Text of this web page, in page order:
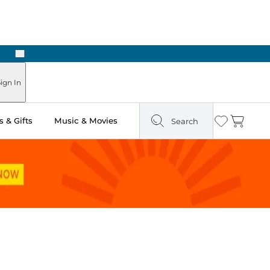
Next
In
& Gifts Music & Movies Search Wishlist
Cart